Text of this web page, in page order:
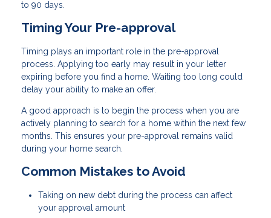
to 90 days.
Timing Your Pre-approval
Timing plays an important role in the pre-approval
process. Applying too early may result in your letter
expiring before you find a home. Waiting too long could
delay your ability to make an offer.
A good approach is to begin the process when you are
actively planning to search for a home within the next few
months. This ensures your pre-approval remains valid
during your home search.
Common Mistakes to Avoid
Taking on new debt during the process can affect
your approval amount